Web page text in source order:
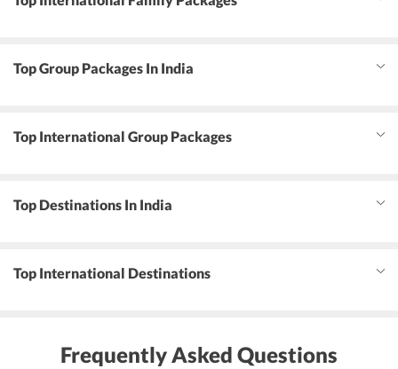
Top Group Packages In India
Top International Group Packages
Top Destinations In India
Top International Destinations
Frequently Asked Questions